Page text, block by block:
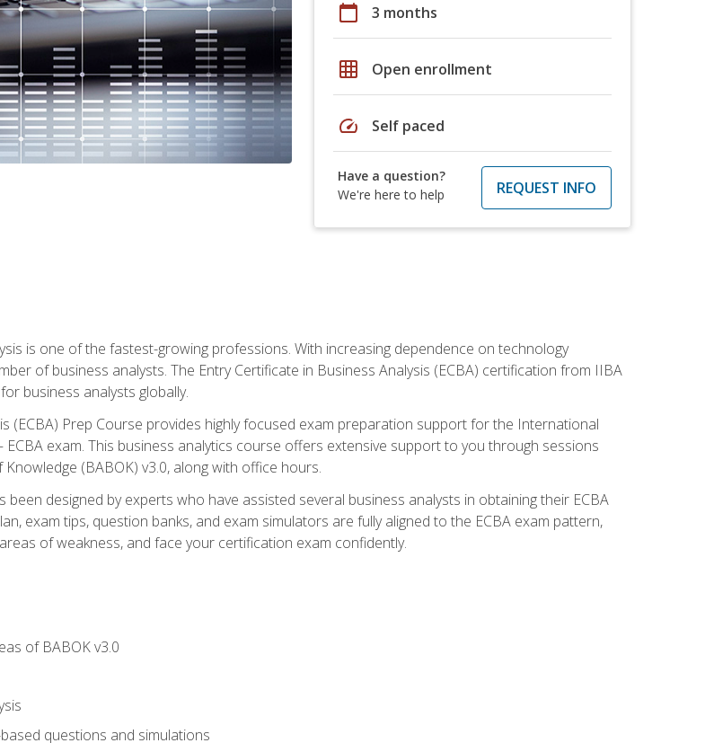
calendar_today 3 months
grid_on Open enrollment
speed Self paced
Have a question?
We're here to help
REQUEST INFO
is one of the fastest-growing professions. With increasing dependence on technology
of business analysts. The Entry Certificate in Business Analysis (ECBA) certification from IIBA
business analysts globally.
(ECBA) Prep Course provides highly focused exam preparation support for the International
exam. This business analytics course offers extensive support to you through sessions
(BABOK) v3.0, along with office hours.
designed by experts who have assisted several business analysts in obtaining their ECBA
exam tips, question banks, and exam simulators are fully aligned to the ECBA exam pattern,
of weakness, and face your certification exam confidently.
of BABOK v3.0
questions and simulations